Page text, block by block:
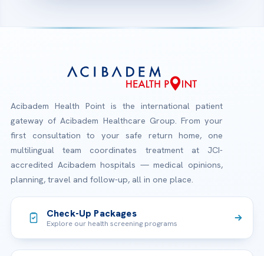
Acibadem Health Point is the international patient
gateway of Acibadem Healthcare Group. From your
first consultation to your safe return home, one
multilingual team coordinates treatment at JCI-
accredited Acibadem hospitals — medical opinions,
planning, travel and follow-up, all in one place.
Check-Up Packages
Explore our health screening programs